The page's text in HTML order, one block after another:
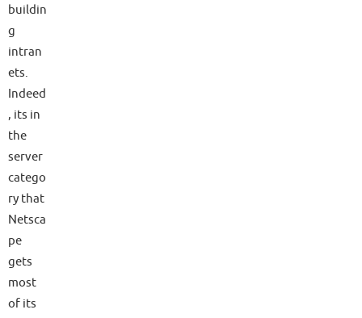
buildin
g
intran
ets.
Indeed
, its in
the
server
catego
ry that
Netsca
pe
gets
most
of its